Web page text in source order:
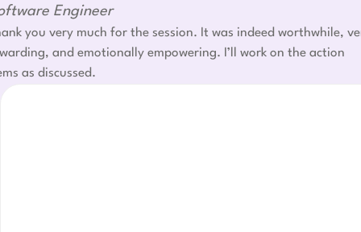
Engineer
you very much for the session. It was indeed worthwhile,
and emotionally empowering. I’ll work on the action
as discussed.